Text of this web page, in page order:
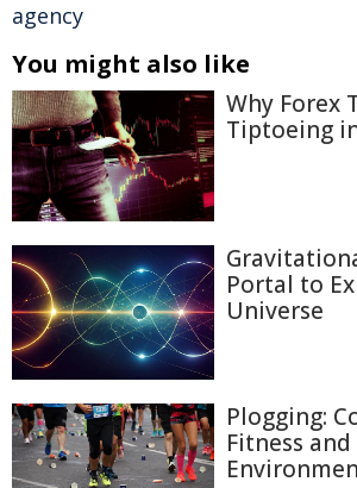
agency
You might also like
Why Forex
Tiptoeing
Portal to
Universe
Plogging:
Fitness and